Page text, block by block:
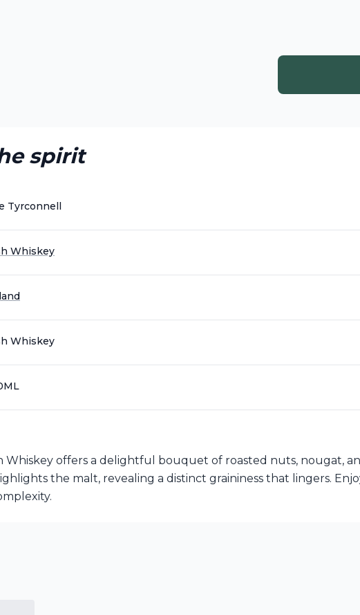
spirit
Tyrconnell
Whiskey
Whiskey
Whiskey offers a delightful bouquet of roasted nuts, nougat,
the malt, revealing a distinct graininess that lingers.